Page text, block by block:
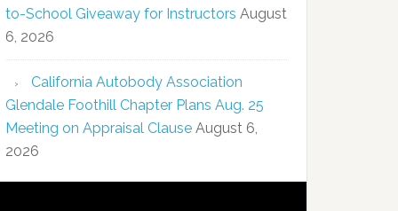
to-School Giveaway for Instructors August
6, 2026
California Autobody Association
Glendale Foothill Chapter Plans Aug. 25
Meeting on Appraisal Clause August 6,
2026